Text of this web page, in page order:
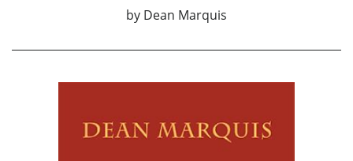
by Dean Marquis